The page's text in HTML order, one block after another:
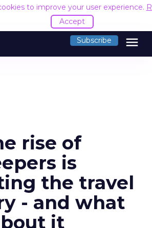
to improve your user experience.
Accept
Subscribe menu
rise of
is
the travel
- and what
it